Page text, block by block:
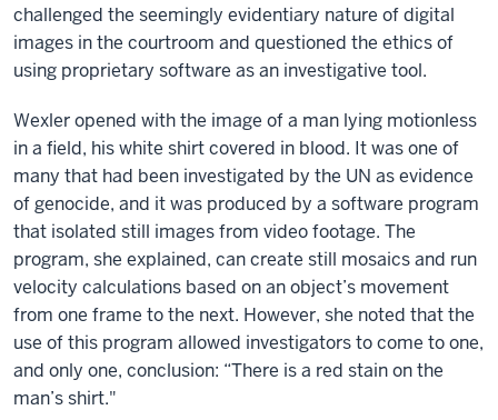
challenged the seemingly evidentiary nature of digital
images in the courtroom and questioned the ethics of
using proprietary software as an investigative tool.
Wexler opened with the image of a man lying motionless
in a field, his white shirt covered in blood. It was one of
many that had been investigated by the UN as evidence
of genocide, and it was produced by a software program
that isolated still images from video footage. The
program, she explained, can create still mosaics and run
velocity calculations based on an object’s movement
from one frame to the next. However, she noted that the
use of this program allowed investigators to come to one,
and only one, conclusion: “There is a red stain on the
man’s shirt."